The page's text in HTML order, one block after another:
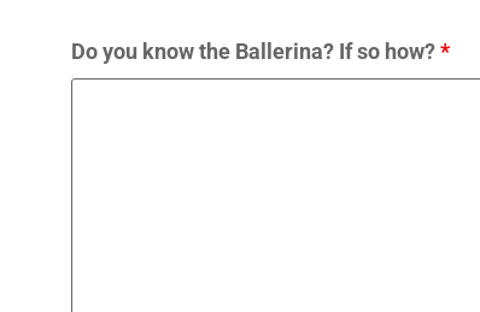
Do you know the Ballerina? If so how?*